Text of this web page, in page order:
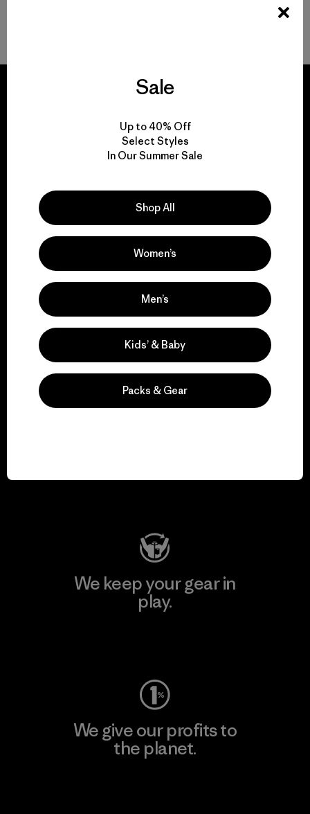
We guarantee
everything we make.
View Ironclad Guarantee
We take responsibility
for our impact.
Explore Our Footprint
We keep your gear in
play.
We give our profits to
the planet.
Sale
Up to 40% Off
Select Styles
In Our Summer Sale
Shop All
Women’s
Men’s
Kids’ & Baby
Packs & Gear